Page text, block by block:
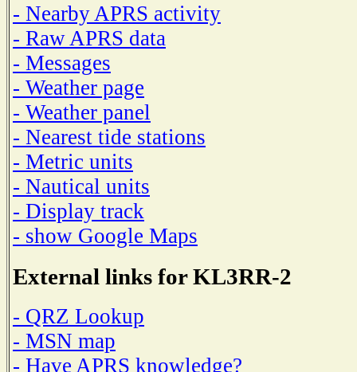
- Nearby APRS activity
- Raw APRS data
- Messages
- Weather page
- Weather panel
- Nearest tide stations
- Metric units
- Nautical units
- Display track
- show Google Maps
External links for KL3RR-2
- QRZ Lookup
- MSN map
- Have APRS knowledge?